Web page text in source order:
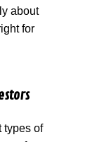
about
for
types of